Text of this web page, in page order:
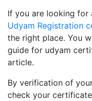
If you are looking for
Udyam Registration
the right place. You
guide for udyam
article.
By verification of
check your